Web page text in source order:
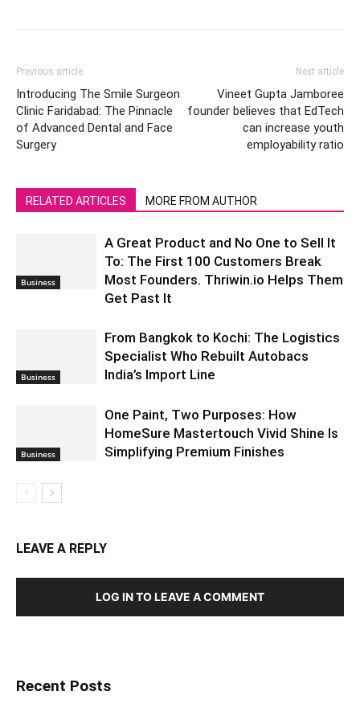
Previous article
Introducing The Smile Surgeon
Clinic Faridabad: The Pinnacle
of Advanced Dental and Face
Surgery
Next article
Vineet Gupta Jamboree
founder believes that EdTech
can increase youth
employability ratio
RELATED ARTICLES MORE FROM AUTHOR
Business
A Great Product and No One to Sell It
To: The First 100 Customers Break
Most Founders. Thriwin.io Helps Them
Get Past It
Business
From Bangkok to Kochi: The Logistics
Specialist Who Rebuilt Autobacs
India’s Import Line
Business
One Paint, Two Purposes: How
HomeSure Mastertouch Vivid Shine Is
Simplifying Premium Finishes
LEAVE A REPLY
LOG IN TO LEAVE A COMMENT
Recent Posts